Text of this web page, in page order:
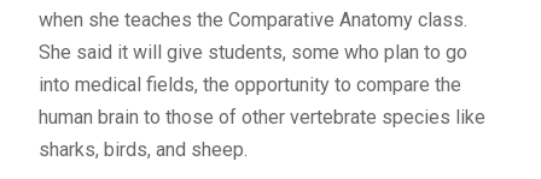
when she teaches the Comparative Anatomy class.
She said it will give students, some who plan to go
into medical fields, the opportunity to compare the
human brain to those of other vertebrate species like
sharks, birds, and sheep.